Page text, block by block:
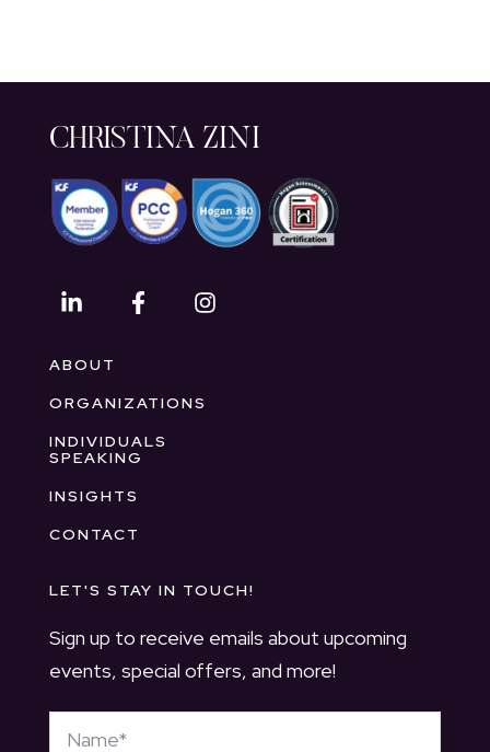
CHRISTINA ZINI
ABOUT
ORGANIZATIONS
INDIVIDUALS
SPEAKING
INSIGHTS
CONTACT
LET'S STAY IN TOUCH!
Sign up to receive emails about upcoming
events, special offers, and more!